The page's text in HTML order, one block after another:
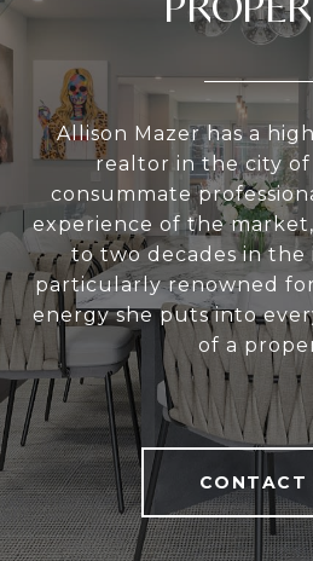
Allison Mazer has a
realtor in the city of
consummate
experience of the
to two decades in the
particularly renowned
energy she puts into
of a
CONTACT